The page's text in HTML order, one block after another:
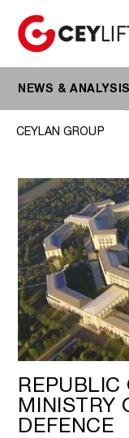
NEWS & ANALYSIS
CEYLAN GROUP
REPUBLIC
MINISTRY
DEFENCE